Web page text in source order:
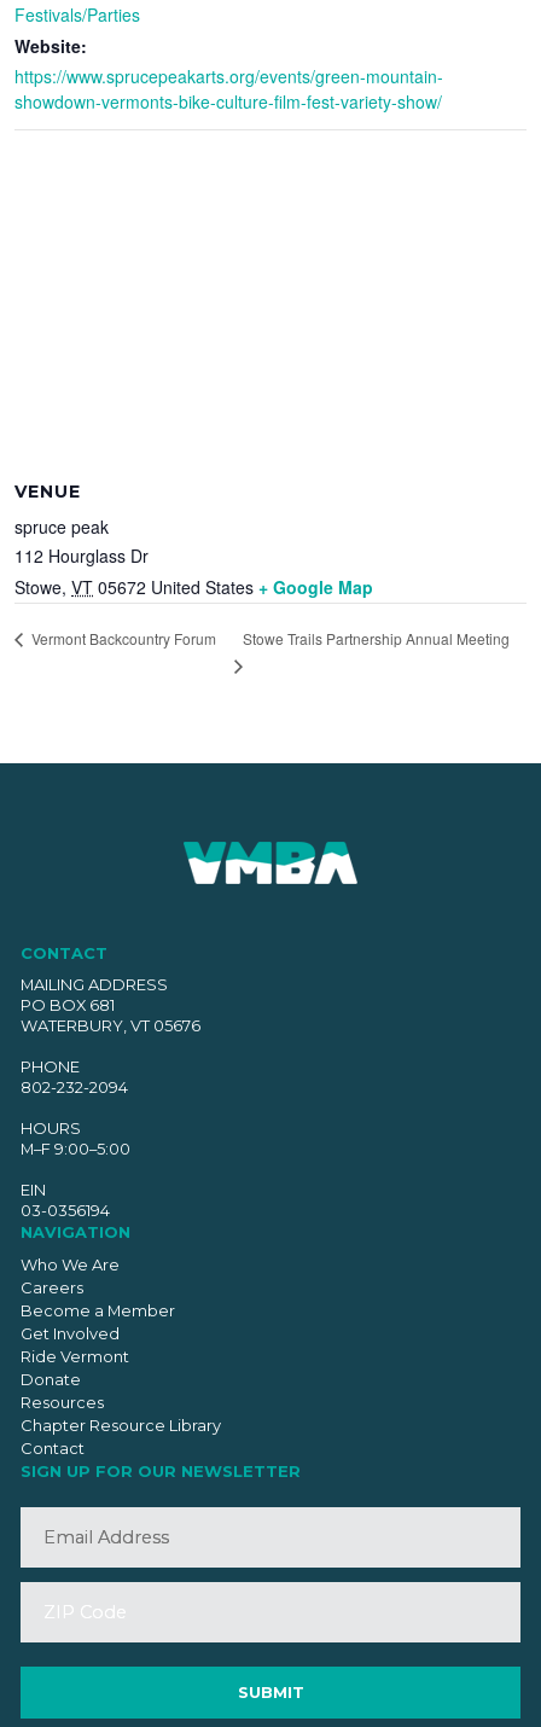
Festivals/Parties
Website:
https://www.sprucepeakarts.org/events/green-mountain-
showdown-vermonts-bike-culture-film-fest-variety-show/
VENUE
spruce peak
112 Hourglass Dr
Stowe, VT 05672 United States + Google Map
Vermont Backcountry Forum Stowe Trails Partnership Annual Meeting
CONTACT
MAILING ADDRESS
PO BOX 681
WATERBURY, VT 05676
PHONE
802-232-2094
HOURS
M–F 9:00–5:00
EIN
03-0356194
NAVIGATION
Who We Are
Careers
Become a Member
Get Involved
Ride Vermont
Donate
Resources
Chapter Resource Library
Contact
SIGN UP FOR OUR NEWSLETTER